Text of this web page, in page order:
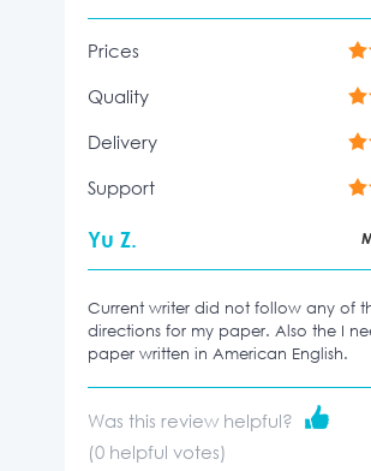
Prices
Quality
Delivery
Support
Yu Z.
Current writer did not follow any of
directions for my paper. Also the I
paper written in American English.
Was this review helpful?
(0 helpful votes)